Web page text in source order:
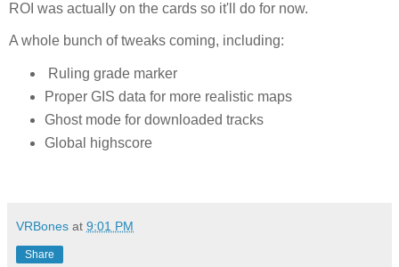
ROI was actually on the cards so it'll do for now.
A whole bunch of tweaks coming, including:
Ruling grade marker
Proper GIS data for more realistic maps
Ghost mode for downloaded tracks
Global highscore
VRBones at 9:01 PM
Share